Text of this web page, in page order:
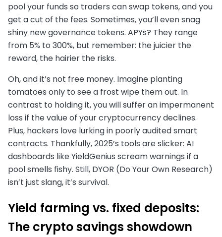
pool your funds so traders can swap tokens, and you
get a cut of the fees. Sometimes, you’ll even snag
shiny new governance tokens. APYs? They range
from 5% to 300%, but remember: the juicier the
reward, the hairier the risks.
Oh, and it’s not free money. Imagine planting
tomatoes only to see a frost wipe them out. In
contrast to holding it, you will suffer an impermanent
loss if the value of your cryptocurrency declines.
Plus, hackers love lurking in poorly audited smart
contracts. Thankfully, 2025’s tools are slicker: AI
dashboards like YieldGenius scream warnings if a
pool smells fishy. Still, DYOR (Do Your Own Research)
isn’t just slang, it’s survival.
Yield farming vs. fixed deposits:
The crypto savings showdown